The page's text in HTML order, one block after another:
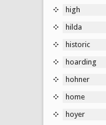
high
hilda
historic
hoarding
hohner
home
hoyer